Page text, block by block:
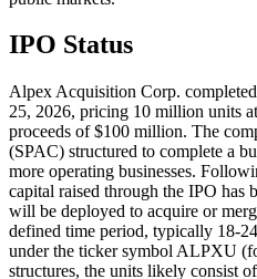
IPO Status
Alpex Acquisition Corp.
25, 2026, pricing 10 million units
proceeds of $100 million. The
(SPAC) structured to complete a
more operating businesses.
capital raised through the IPO has
will be deployed to acquire or
defined time period, typically 18-
under the ticker symbol ALPXU
structures, the units likely consist